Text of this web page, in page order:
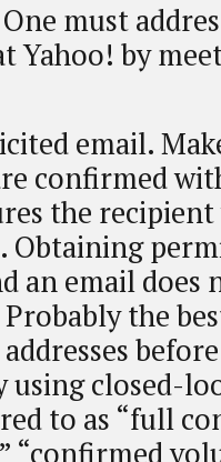
must
Yahoo! by
email.
confirmed
the
Obtaining
an email does
the
using closed-
to as “full
“confirmed